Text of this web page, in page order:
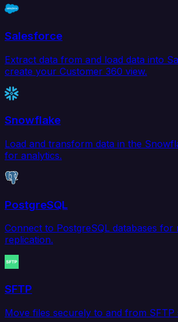
Salesforce
Extract data from and load data into
create your Customer 360 view.
Snowflake
Load and transform data in the
for analytics.
PostgreSQL
Connect to PostgreSQL databases for
replication.
SFTP
Move files securely to and from SFTP